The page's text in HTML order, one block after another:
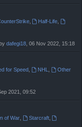
, Half-Life
dafegi18 , 06 Nov 2022, 15:18
for Speed NHL
Other
2021, 09:52
of War, Starcraft,